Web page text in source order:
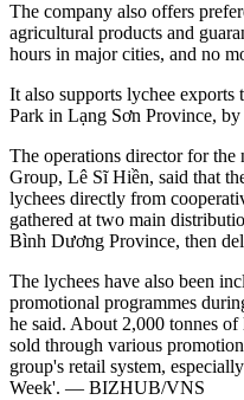
The company also offers
agricultural products and
hours in major cities, and no
It also supports lychee
Park in Lạng Sơn Province,
The operations director for
Group, Lê Sĩ Hiền, said that
lychees directly from
gathered at two main
Bình Dương Province, then
The lychees have also been
promotional programmes
he said. About 2,000 tonnes of
sold through various
group's retail system,
Week'. — BIZHUB/VNS